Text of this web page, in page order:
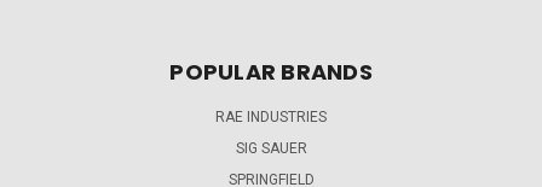
POPULAR BRANDS
RAE INDUSTRIES
SIG SAUER
SPRINGFIELD